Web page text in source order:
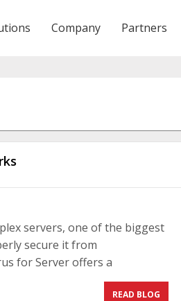
Company Partners
servers, one of the biggest
secure it from
for Server offers a
READ BLOG